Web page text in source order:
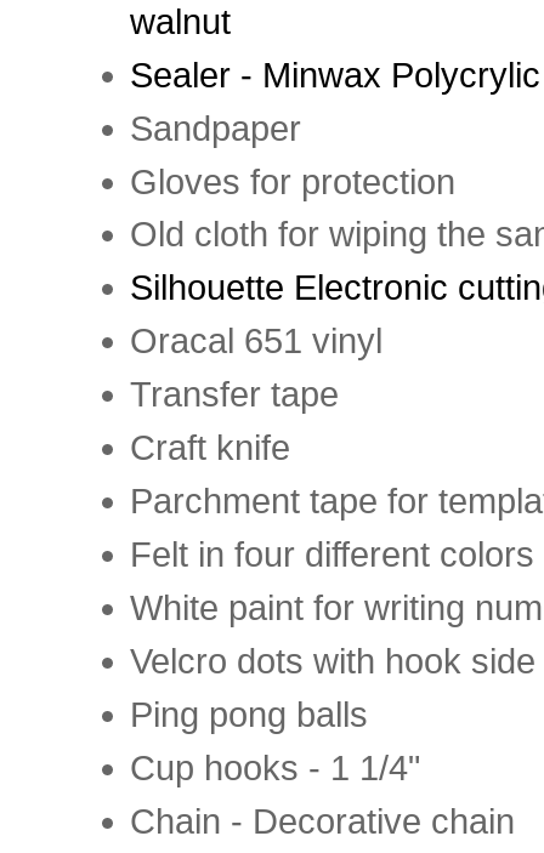
walnut
Sealer - Minwax Polycrylic
Sandpaper
Gloves for protection
Old cloth for wiping the
Silhouette Electronic
Oracal 651 vinyl
Transfer tape
Craft knife
Parchment tape for
Felt in four different colors
White paint for writing
Velcro dots with hook side
Ping pong balls
Cup hooks - 1 1/4"
Chain - Decorative chain